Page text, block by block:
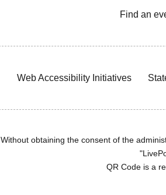
Find an
Web Accessibility Initiatives
Without obtaining the consent of the
QR Code is a